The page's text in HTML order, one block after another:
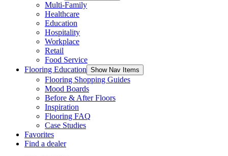
Multi-Family
Healthcare
Education
Hospitality
Workplace
Retail
Food Service
Flooring Education Show Nav Items
Flooring Shopping Guides
Mood Boards
Before & After Floors
Inspiration
Flooring FAQ
Case Studies
Favorites
Find a dealer